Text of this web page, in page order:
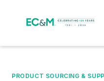
PRODUCT SOURCING &